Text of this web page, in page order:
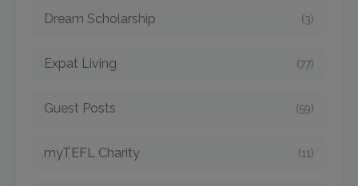
Dream Scholarship (3)
Expat Living (77)
Guest Posts (59)
myTEFL Charity (11)